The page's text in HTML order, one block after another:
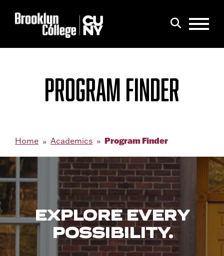
PROGRAM FINDER
Home Academics Program Finder
EXPLORE EVERY
POSSIBILITY.